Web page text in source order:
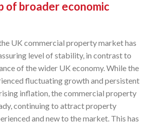
of broader economic
UK commercial property market has
level of stability, in contrast to
of the wider UK economy. While the
fluctuating growth and persistent
inflation, the commercial property
continuing to attract property
and new to the market. This has